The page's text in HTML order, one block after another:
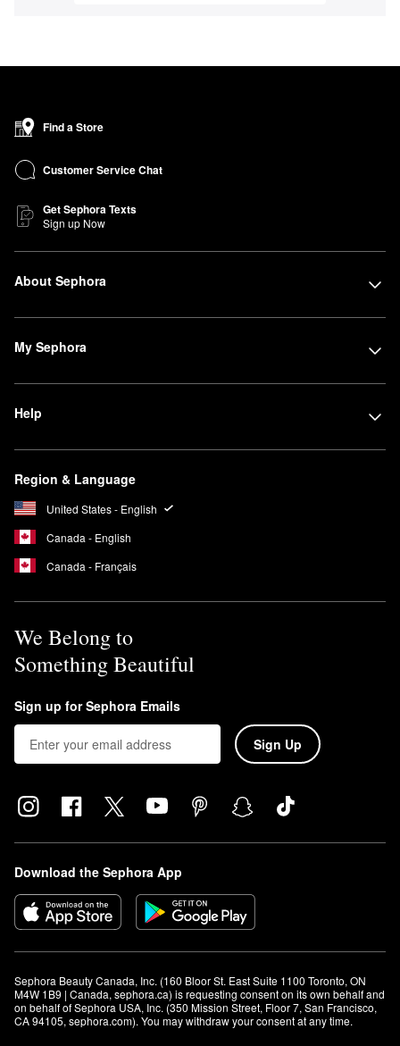
Find a Store
Customer Service Chat
Get Sephora Texts
Sign up Now
About Sephora
My Sephora
Help
Region & Language
United States - English
Canada - English
Canada - Français
We Belong to
Something Beautiful
Sign up for Sephora Emails
Sign Up
Download the Sephora App
Sephora Beauty Canada, Inc. (160 Bloor St. East Suite 1100 Toronto, ON
M4W 1B9 | Canada, sephora.ca) is requesting consent on its own behalf and
on behalf of Sephora USA, Inc. (350 Mission Street, Floor 7, San Francisco,
CA 94105, sephora.com). You may withdraw your consent at any time.